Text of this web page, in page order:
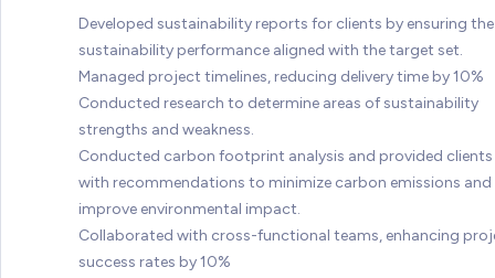
Developed sustainability reports for clients by ensuring the
sustainability performance aligned with the target set.
Managed project timelines, reducing delivery time by 10%
Conducted research to determine areas of sustainability
strengths and weakness.
Conducted carbon footprint analysis and provided clients
with recommendations to minimize carbon emissions and
improve environmental impact.
Collaborated with cross-functional teams, enhancing
success rates by 10%